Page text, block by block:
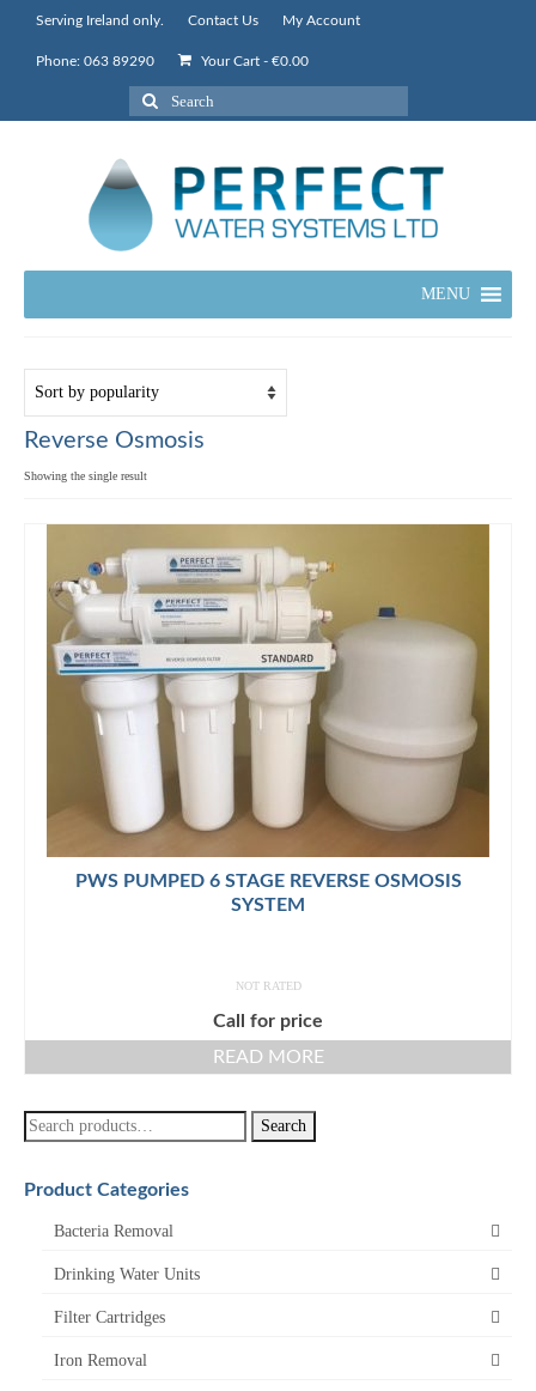
Serving Ireland only. Contact Us My Account
Phone: 063 89290 Your Cart - €0.00
Search
for:
MENU
Reverse Osmosis
Showing the single result
PWS PUMPED 6 STAGE REVERSE OSMOSIS
SYSTEM
NOT RATED
Call for price
READ MORE
Search
for:
Search
Product Categories
Bacteria Removal
Drinking Water Units
Filter Cartridges
Iron Removal